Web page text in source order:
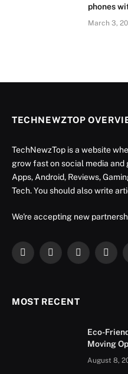
phones
March 3,
TECHNEWZTOP
TechNewzTop is a website
grow fast on social media
Apps, Android, Reviews,
Tech. You should also write
We're accepting new
Facebook
X
Instagram
MOST RECENT
Eco-
Moving
August 8,